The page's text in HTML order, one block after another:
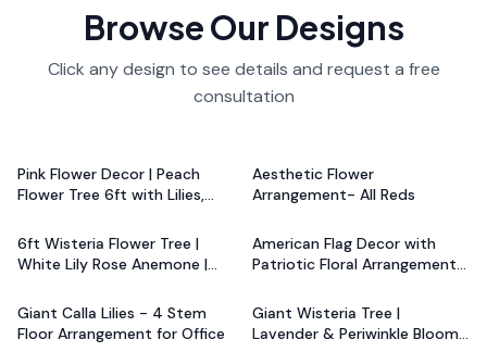
Browse Our Designs
Click any design to see details and request a free
consultation
Pink Flower Decor | Peach
Flower Tree 6ft with Lilies,
Aesthetic Flower
Arrangement- All Reds
Starting at$799.20
6ft Wisteria Flower Tree |
White Lily Rose Anemone |
Starting at$799.20
American Flag Decor with
Patriotic Floral Arrangement -
Starting at$799.20
Giant Calla Lilies - 4 Stem
Floor Arrangement for Office
Starting at$799.20
Giant Wisteria Tree |
Lavender & Periwinkle Blooms
Starting at$799.20 Starting at$1,440.00